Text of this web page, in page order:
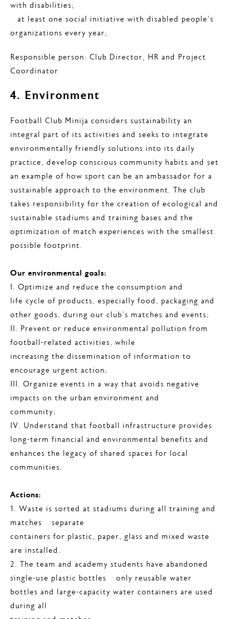
with disabilities;
– at least one social initiative with disabled people’s
organizations every year;
Responsible person: Club Director, HR and Project
Coordinator
4. Environment
Football Club Minija considers sustainability an
integral part of its activities and seeks to integrate
environmentally friendly solutions into its daily
practice, develop conscious community habits and set
an example of how sport can be an ambassador for a
sustainable approach to the environment. The club
takes responsibility for the creation of ecological and
sustainable stadiums and training bases and the
optimization of match experiences with the smallest
possible footprint.
Our environmental goals:
I. Optimize and reduce the consumption and
life cycle of products, especially food, packaging and
other goods, during our club’s matches and events;
II. Prevent or reduce environmental pollution from
football-related activities, while
increasing the dissemination of information to
encourage urgent action;
III. Organize events in a way that avoids negative
impacts on the urban environment and
community;
IV. Understand that football infrastructure provides
long-term financial and environmental benefits and
enhances the legacy of shared spaces for local
communities.
Actions:
1. Waste is sorted at stadiums during all training and
matches – separate
containers for plastic, paper, glass and mixed waste
are installed.
2. The team and academy students have abandoned
single-use plastic bottles – only reusable water
bottles and large-capacity water containers are used
during all